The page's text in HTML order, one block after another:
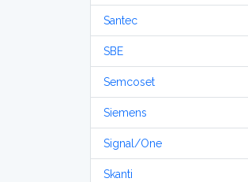
Santec
SBE
Semcoset
Siemens
Signal/One
Skanti